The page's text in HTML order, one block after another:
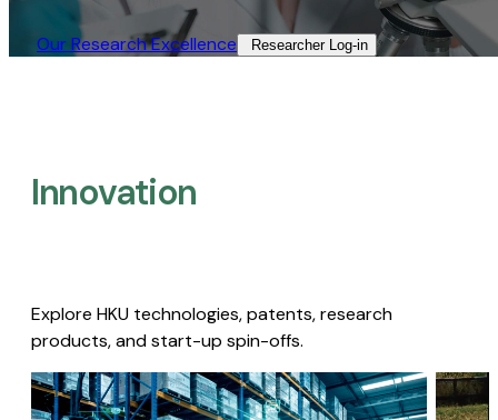
Our Research Excellence​ Researcher Log-in​
Innovation
Explore HKU technologies, patents, research
products, and start-up spin-offs.